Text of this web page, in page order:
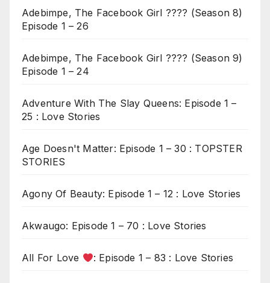
Adebimpe, The Facebook Girl ???? (Season 8)
Episode 1 – 26
Adebimpe, The Facebook Girl ???? (Season 9)
Episode 1 – 24
Adventure With The Slay Queens: Episode 1 –
25 : Love Stories
Age Doesn't Matter: Episode 1 – 30 : TOPSTER
STORIES
Agony Of Beauty: Episode 1 – 12 : Love Stories
Akwaugo: Episode 1 – 70 : Love Stories
All For Love : Episode 1 – 83 : Love Stories